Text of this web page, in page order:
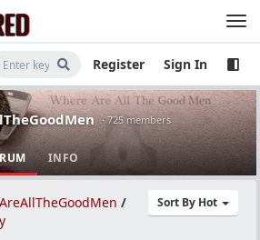
Register Sign In
· 725 members
INFO
Sort By Hot
/